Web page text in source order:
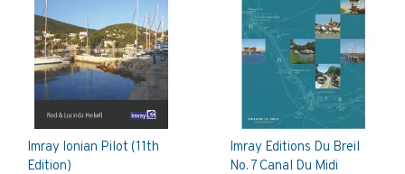
Imray Ionian Pilot (11th
Edition)
Imray Editions Du Breil
No. 7 Canal Du Midi